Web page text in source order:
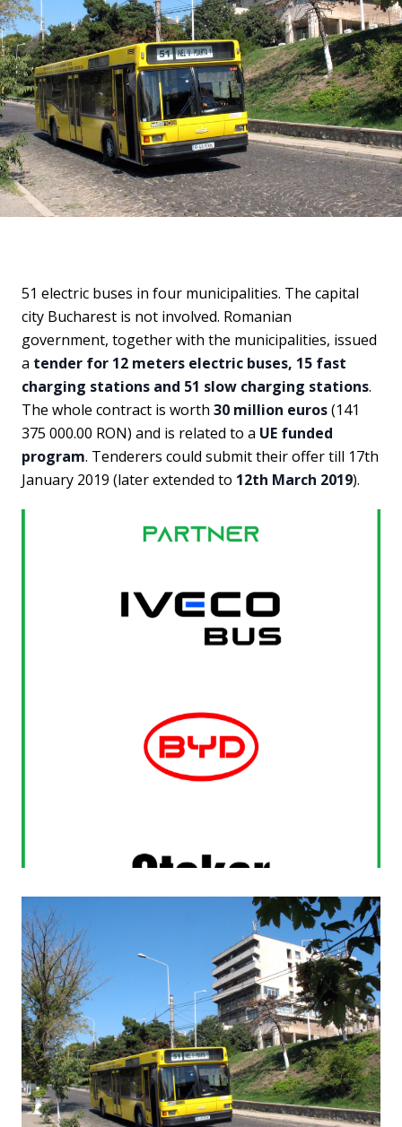
51 electric buses in four municipalities. The capital
city Bucharest is not involved. Romanian
government, together with the municipalities, issued
a tender for 12 meters electric buses, 15 fast
charging stations and 51 slow charging stations.
The whole contract is worth 30 million euros(141
375 000.00 RON) and is related to a UE funded
program. Tenderers could submit their offer till 17th
January 2019 (later extended to 12th March 2019).